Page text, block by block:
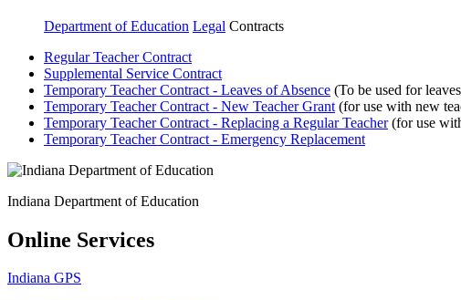
Department of Education Legal Contracts
Regular Teacher Contract
Supplemental Service Contract
Temporary Teacher Contract - Leaves of Absence (To be used for
Temporary Teacher Contract - New Teacher Grant (for use with new
Temporary Teacher Contract - Replacing a Regular Teacher(for use
Temporary Teacher Contract - Emergency Replacement
Indiana Department of Education
Online Services
Indiana GPS